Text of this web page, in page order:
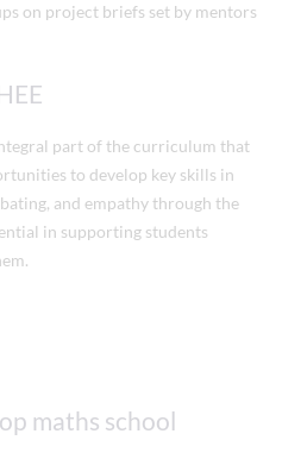
on project briefs set by mentors
part of the curriculum that
to develop key skills in
and empathy through the
in supporting students